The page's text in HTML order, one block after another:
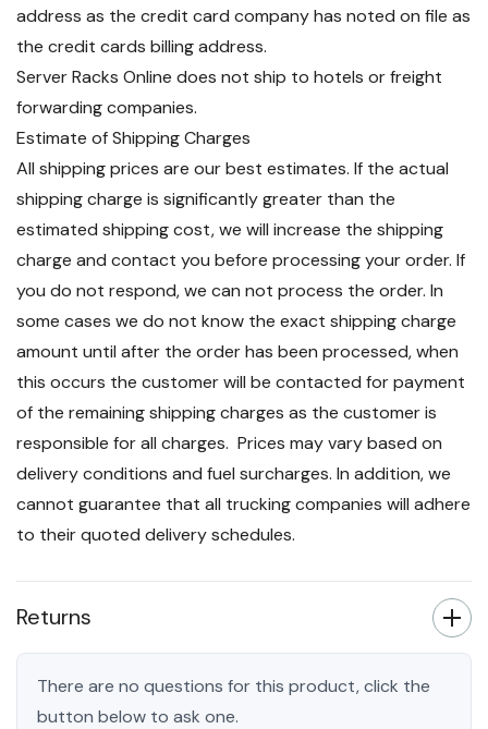
address as the credit card company has noted on file as
the credit cards billing address.
Server Racks Online does not ship to hotels or freight
forwarding companies.
Estimate of Shipping Charges
All shipping prices are our best estimates. If the actual
shipping charge is significantly greater than the
estimated shipping cost, we will increase the shipping
charge and contact you before processing your order. If
you do not respond, we can not process the order. In
some cases we do not know the exact shipping charge
amount until after the order has been processed, when
this occurs the customer will be contacted for payment
of the remaining shipping charges as the customer is
responsible for all charges. Prices may vary based on
delivery conditions and fuel surcharges. In addition, we
cannot guarantee that all trucking companies will adhere
to their quoted delivery schedules.
Returns
There are no questions for this product, click the
button below to ask one.